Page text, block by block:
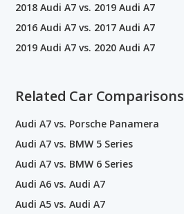
2018 Audi A7 vs. 2019 Audi A7
2016 Audi A7 vs. 2017 Audi A7
2019 Audi A7 vs. 2020 Audi A7
Related Car Comparisons
Audi A7 vs. Porsche Panamera
Audi A7 vs. BMW 5 Series
Audi A7 vs. BMW 6 Series
Audi A6 vs. Audi A7
Audi A5 vs. Audi A7